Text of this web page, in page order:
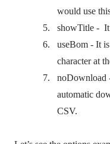
would use
5.
showTitle -
6.
useBom - It
character at
7.
noDownload
automatic
CSV.